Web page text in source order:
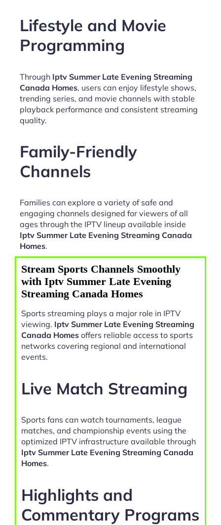
Lifestyle and Movie
Programming
Through Iptv Summer Late Evening Streaming
Canada Homes, users can enjoy lifestyle shows,
trending series, and movie channels with stable
playback performance and consistent streaming
quality.
Family-Friendly
Channels
Families can explore a variety of safe and
engaging channels designed for viewers of all
ages through the IPTV lineup available inside
Iptv Summer Late Evening Streaming Canada
Homes.
Stream Sports Channels Smoothly
with Iptv Summer Late Evening
Streaming Canada Homes
Sports streaming plays a major role in IPTV
viewing. Iptv Summer Late Evening Streaming
Canada Homes offers reliable access to sports
networks covering regional and international
events.
Live Match Streaming
Sports fans can watch tournaments, league
matches, and championship events using the
optimized IPTV infrastructure available through
Iptv Summer Late Evening Streaming Canada
Homes.
Highlights and
Commentary Programs